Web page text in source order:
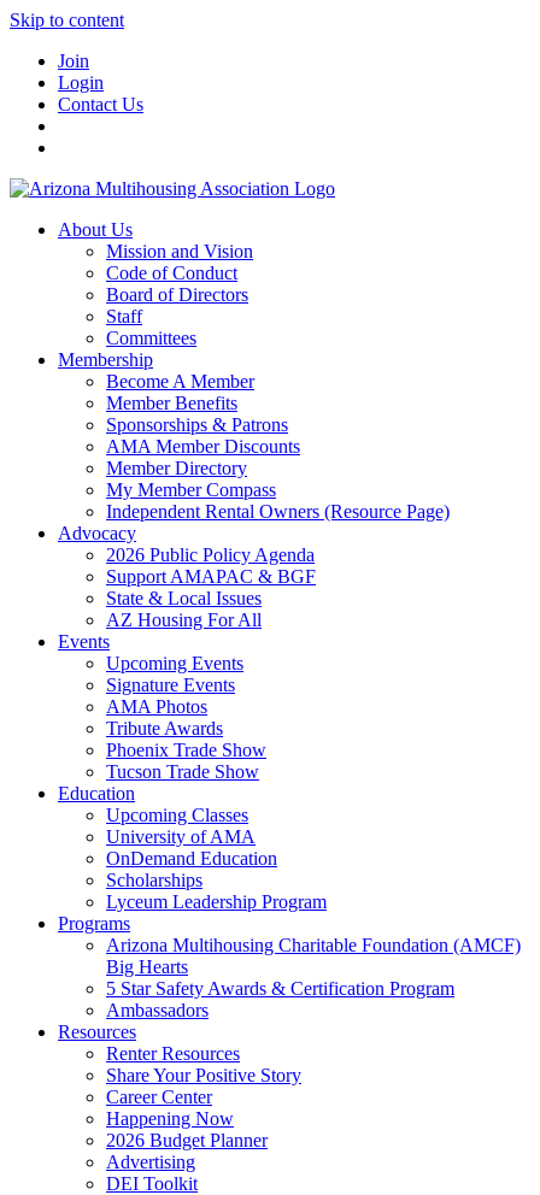
Skip to content
Join
Login
Contact Us
About Us
Mission and Vision
Code of Conduct
Board of Directors
Staff
Committees
Membership
Become A Member
Member Benefits
Sponsorships & Patrons
AMA Member Discounts
Member Directory
My Member Compass
Independent Rental Owners (Resource Page)
Advocacy
2026 Public Policy Agenda
Support AMAPAC & BGF
State & Local Issues
AZ Housing For All
Events
Upcoming Events
Signature Events
AMA Photos
Tribute Awards
Phoenix Trade Show
Tucson Trade Show
Education
Upcoming Classes
University of AMA
OnDemand Education
Scholarships
Lyceum Leadership Program
Programs
Arizona Multihousing Charitable Foundation (AMCF)
Big Hearts
5 Star Safety Awards & Certification Program
Ambassadors
Resources
Renter Resources
Share Your Positive Story
Career Center
Happening Now
2026 Budget Planner
Advertising
DEI Toolkit